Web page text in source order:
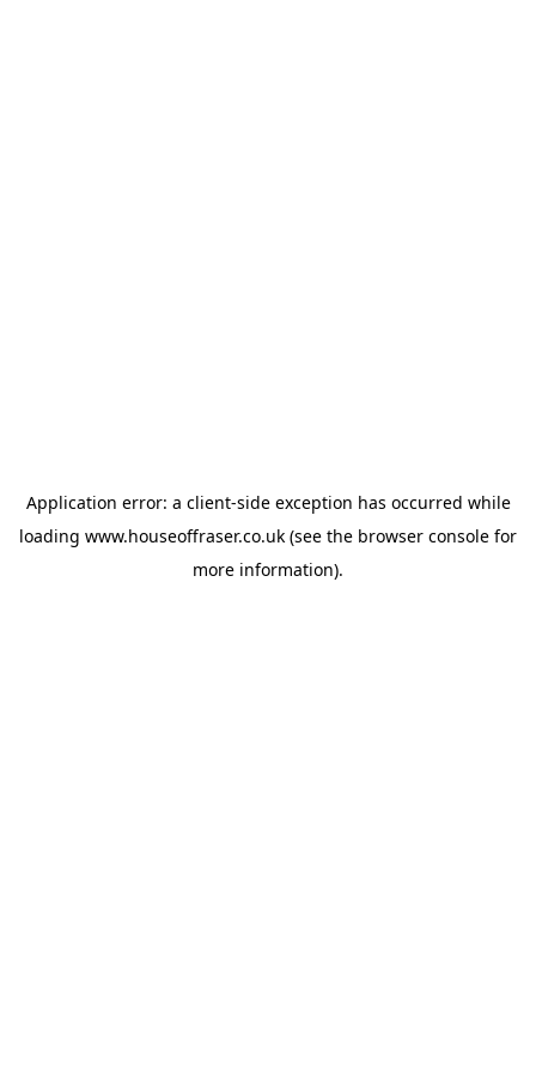
Application error: a client-side exception has occurred while
loading www.houseoffraser.co.uk (see the browser console for
more information).